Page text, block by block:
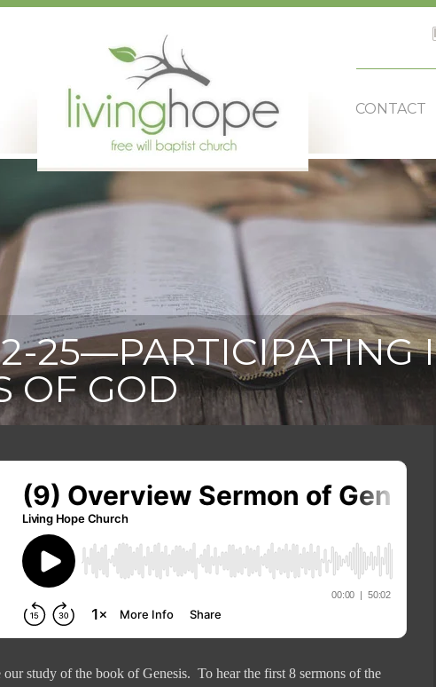
CONTACT
25—PARTICIPATING
OF GOD
study of the book of Genesis. To hear the first 8 sermons of the